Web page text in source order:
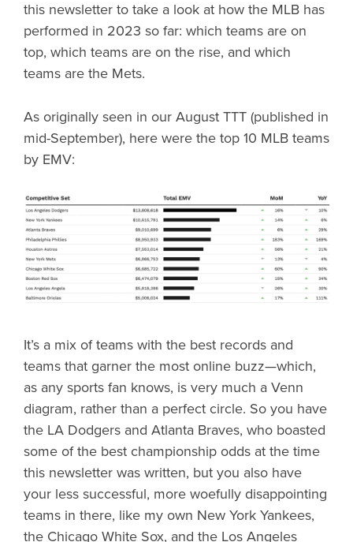
this newsletter to take a look at how the MLB has
performed in 2023 so far: which teams are on
top, which teams are on the rise, and which
teams are the Mets.
As originally seen in our August TTT (published in
mid-September), here were the top 10 MLB teams
by EMV:
It’s a mix of teams with the best records and
teams that garner the most online buzz—which,
as any sports fan knows, is very much a Venn
diagram, rather than a perfect circle. So you have
the LA Dodgers and Atlanta Braves, who boasted
some of the best championship odds at the time
this newsletter was written, but you also have
your less successful, more woefully disappointing
teams in there, like my own New York Yankees,
the Chicago White Sox, and the Los Angeles